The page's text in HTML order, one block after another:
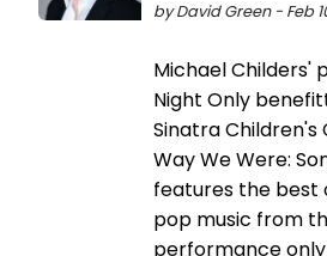
by David Green - Feb
Michael Childers'
Night Only
Sinatra Children's
Way We Were:
features the best
pop music from
performance